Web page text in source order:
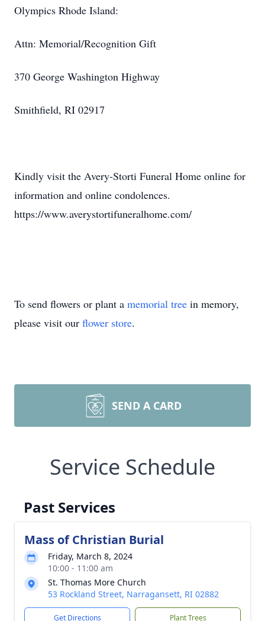
Olympics Rhode Island:
Attn: Memorial/Recognition Gift
370 George Washington Highway
Smithfield, RI 02917
Kindly visit the Avery-Storti Funeral Home online for
information and online condolences.
https://www.averystortifuneralhome.com/
To send flowers or plant a memorial tree in memory,
please visit our flower store.
SEND A CARD
Service Schedule
Past Services
Mass of Christian Burial
Friday, March 8, 2024
10:00 - 11:00 am
St. Thomas More Church
53 Rockland Street, Narragansett, RI 02882
Get Directions Plant Trees